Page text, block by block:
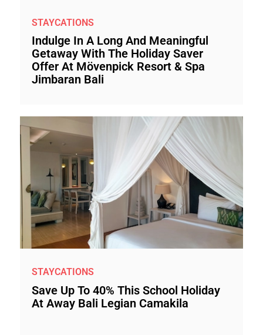
STAYCATIONS
Indulge In A Long And Meaningful
Getaway With The Holiday Saver
Offer At Mövenpick Resort & Spa
Jimbaran Bali
STAYCATIONS
Save Up To 40% This School Holiday
At Away Bali Legian Camakila